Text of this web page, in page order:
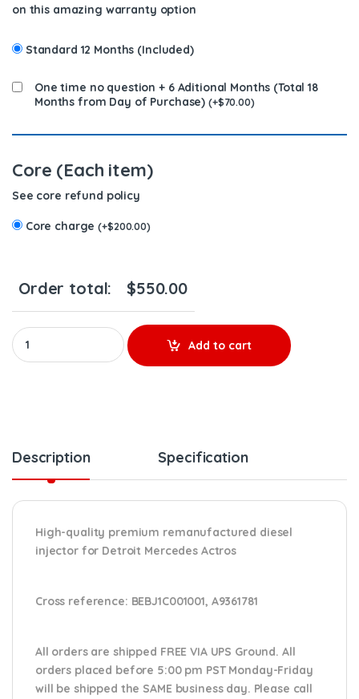
on this amazing warranty option
Standard 12 Months (Included)
One time no question + 6 Aditional Months (Total 18
Months from Day of Purchase) (+$70.00)
Core (Each item)
See core refund policy
Core charge(+$200.00)
Order total: $550.00
A9360701787 - $350.00+$200.00 Core Charge Free Shipping
Add to cart
Description Specification
High-quality premium remanufactured diesel
injector for Detroit Mercedes Actros
Cross reference: BEBJ1C001001, A9361781
All orders are shipped FREE VIA UPS Ground. All
orders placed before 5:00 pm PST Monday-Friday
will be shipped the SAME business day. Please call